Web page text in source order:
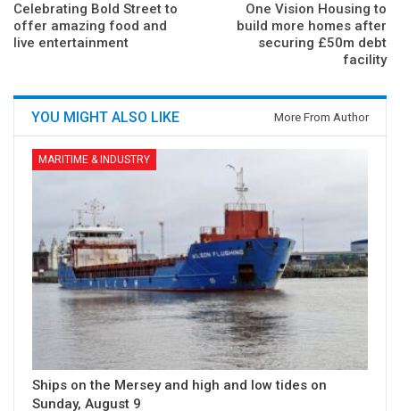
Celebrating Bold Street to
offer amazing food and
live entertainment
One Vision Housing to
build more homes after
securing £50m debt
facility
YOU MIGHT ALSO LIKE More From Author
MARITIME & INDUSTRY
Ships on the Mersey and high and low tides on
Sunday, August 9